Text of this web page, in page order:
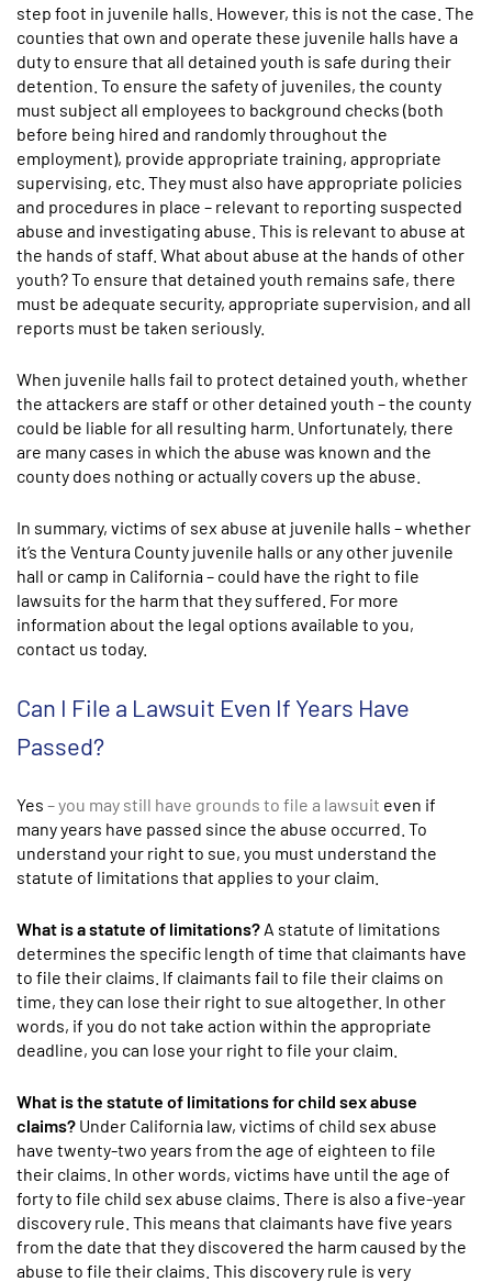
step foot in juvenile halls. However, this is not the case. The
counties that own and operate these juvenile halls have a
duty to ensure that all detained youth is safe during their
detention. To ensure the safety of juveniles, the county
must subject all employees to background checks (both
before being hired and randomly throughout the
employment), provide appropriate training, appropriate
supervising, etc. They must also have appropriate policies
and procedures in place – relevant to reporting suspected
abuse and investigating abuse. This is relevant to abuse at
the hands of staff. What about abuse at the hands of other
youth? To ensure that detained youth remains safe, there
must be adequate security, appropriate supervision, and all
reports must be taken seriously.
When juvenile halls fail to protect detained youth, whether
the attackers are staff or other detained youth – the county
could be liable for all resulting harm. Unfortunately, there
are many cases in which the abuse was known and the
county does nothing or actually covers up the abuse.
In summary, victims of sex abuse at juvenile halls – whether
it’s the Ventura County juvenile halls or any other juvenile
hall or camp in California – could have the right to file
lawsuits for the harm that they suffered. For more
information about the legal options available to you,
contact us today.
Can I File a Lawsuit Even If Years Have
Passed?
Yes – you may still have grounds to file a lawsuit even if
many years have passed since the abuse occurred. To
understand your right to sue, you must understand the
statute of limitations that applies to your claim.
What is a statute of limitations? A statute of limitations
determines the specific length of time that claimants have
to file their claims. If claimants fail to file their claims on
time, they can lose their right to sue altogether. In other
words, if you do not take action within the appropriate
deadline, you can lose your right to file your claim.
What is the statute of limitations for child sex abuse
claims? Under California law, victims of child sex abuse
have twenty-two years from the age of eighteen to file
their claims. In other words, victims have until the age of
forty to file child sex abuse claims. There is also a five-year
discovery rule. This means that claimants have five years
from the date that they discovered the harm caused by the
abuse to file their claims. This discovery rule is very